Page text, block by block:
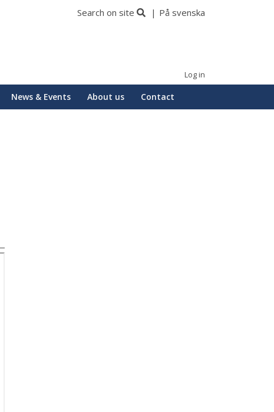
Search on site På svenska
Log in
News & Events About us Contact